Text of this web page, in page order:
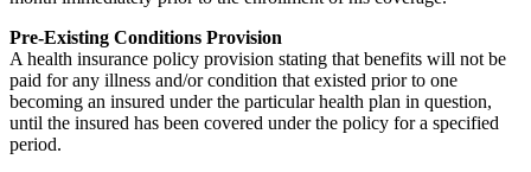
Pre-Existing Conditions Provision
A health insurance policy provision stating that benefits will not be
paid for any illness and/or condition that existed prior to one
becoming an insured under the particular health plan in question,
until the insured has been covered under the policy for a specified
period.